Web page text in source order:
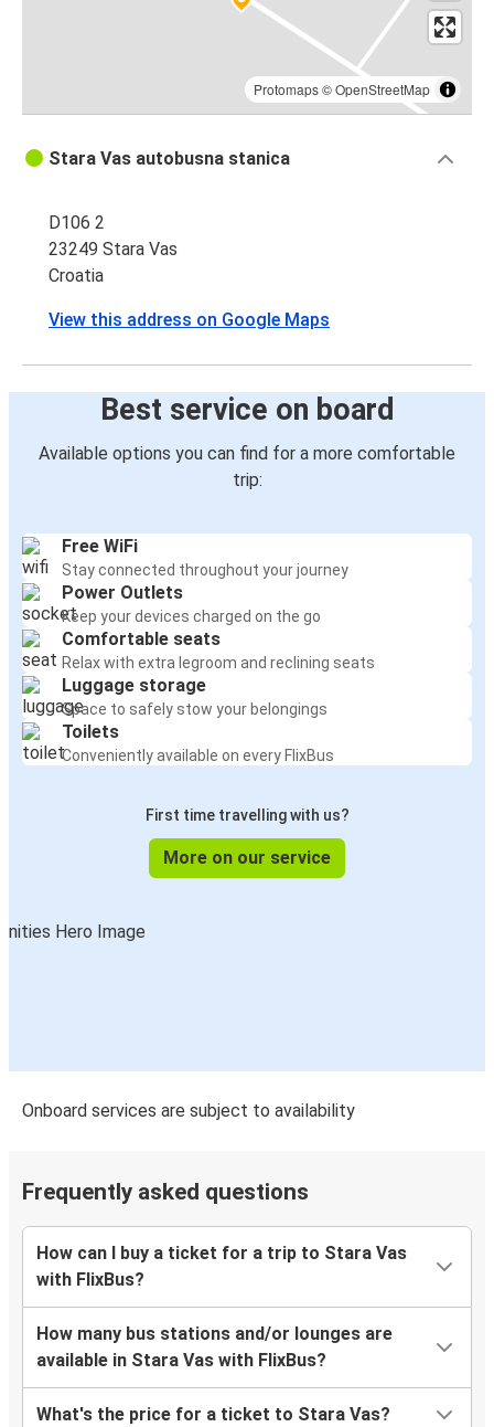
Protomaps©OpenStreetMap
Stara Vas autobusna stanica
D106 2
23249 Stara Vas
Croatia
View this address on Google Maps
Best service on board
Available options you can find for a more comfortable
trip:
Free WiFi
Stay connected throughout your journey
Power Outlets
Keep your devices charged on the go
Comfortable seats
Relax with extra legroom and reclining seats
Luggage storage
Space to safely stow your belongings
Toilets
Conveniently available on every FlixBus
First time travelling with us?
More on our service
Onboard services are subject to availability
Frequently asked questions
How can I buy a ticket for a trip to Stara Vas
with FlixBus?
How many bus stations and/or lounges are
available in Stara Vas with FlixBus?
What's the price for a ticket to Stara Vas?